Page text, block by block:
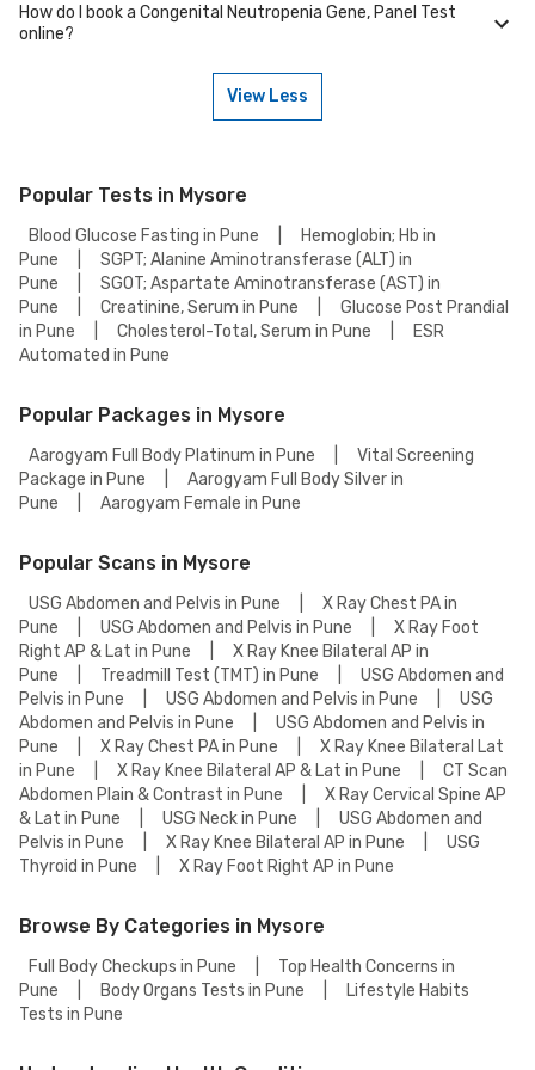
Many of our partner labs in Mysore offer Congenital Neutropenia Gene,
How do I book a Congenital Neutropenia Gene, Panel Test
online?
View Less
Popular Tests in Mysore
Blood Glucose Fasting in Pune
Hemoglobin; Hb in
Pune
SGPT; Alanine Aminotransferase (ALT) in
Pune
SGOT; Aspartate Aminotransferase (AST) in
Pune
Creatinine, Serum in Pune
Glucose Post Prandial
in Pune
Cholesterol-Total, Serum in Pune
ESR
Automated in Pune
Popular Packages in Mysore
Aarogyam Full Body Platinum in Pune
Vital Screening
Package in Pune
Aarogyam Full Body Silver in
Pune
Aarogyam Female in Pune
Popular Scans in Mysore
USG Abdomen and Pelvis in Pune
X Ray Chest PA in
Pune
USG Abdomen and Pelvis in Pune
X Ray Foot
Right AP & Lat in Pune
X Ray Knee Bilateral AP in
Pune
Treadmill Test (TMT) in Pune
USG Abdomen and
Pelvis in Pune
USG Abdomen and Pelvis in Pune
USG
Abdomen and Pelvis in Pune
USG Abdomen and Pelvis in
Pune
X Ray Chest PA in Pune
X Ray Knee Bilateral Lat
in Pune
X Ray Knee Bilateral AP & Lat in Pune
CT Scan
Abdomen Plain & Contrast in Pune
X Ray Cervical Spine AP
& Lat in Pune
USG Neck in Pune
USG Abdomen and
Pelvis in Pune
X Ray Knee Bilateral AP in Pune
USG
Thyroid in Pune
X Ray Foot Right AP in Pune
Browse By Categories in Mysore
Full Body Checkups in Pune
Top Health Concerns in
Pune
Body Organs Tests in Pune
Lifestyle Habits
Tests in Pune